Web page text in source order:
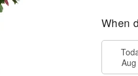
When
Aug